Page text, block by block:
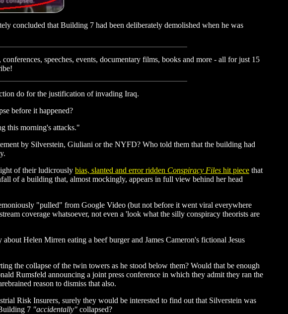
concluded that Building 7 had been deliberately demolished when he was
speeches, events, documentary films, books and more - all for just 15
do for the justification of invading Iraq.
before it happened?
this morning's attacks."
by Silverstein, Giuliani or the NYFD? Who told them that the building had
of their ludicrously bias, slanted and error ridden Conspiracy Files hit piece that
of a building that, almost mockingly, appears in full view behind her head
"pulled" from Google Video (but not before it went viral everywhere
coverage whatsoever, not even a 'look what the silly conspiracy theorists are
Helen Mirren eating a beef burger and James Cameron's fictional Jesus
the collapse of the twin towers as he stood below them? Would that be enough
Rumsfeld announcing a joint press conference in which they admit they ran the
reason to dismiss that also.
Risk Insurers, surely they would be interested to find out that Silverstein was
7 "accidentally" collapsed?